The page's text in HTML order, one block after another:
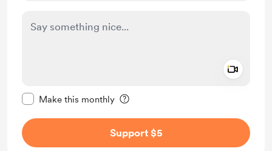
Make this monthly
Support $5